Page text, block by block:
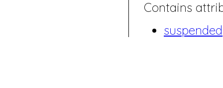
Contains
suspended